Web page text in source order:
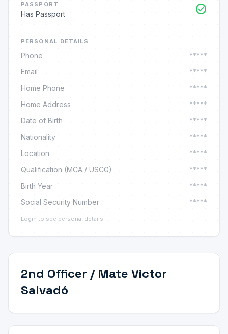
PASSPORT
Has Passport check_circle
PERSONAL DETAILS
Phone
*****
Email
*****
Home Phone
*****
Home Address
*****
Date of Birth
*****
Nationality
*****
Location
*****
Qualification (MCA / USCG)
*****
Birth Year
*****
Social Security Number
*****
Login to see personal details.
2nd Officer / Mate Victor
Salvadó